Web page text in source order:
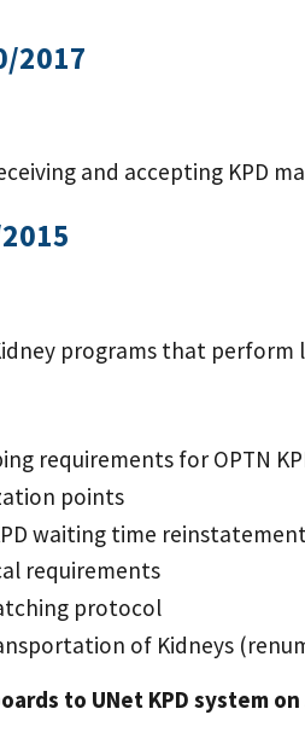
2017
and accepting KPD
programs that perform
requirements for OPTN
points
waiting time reinstatement
requirements
protocol
of Kidneys
to UNet KPD system